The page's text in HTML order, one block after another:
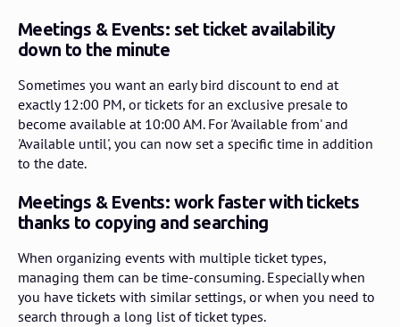
Meetings & Events: set ticket availability
down to the minute
Sometimes you want an early bird discount to end at
exactly 12:00 PM, or tickets for an exclusive presale to
become available at 10:00 AM. For 'Available from' and
'Available until', you can now set a specific time in addition
to the date.
Meetings & Events: work faster with tickets
thanks to copying and searching
When organizing events with multiple ticket types,
managing them can be time-consuming. Especially when
you have tickets with similar settings, or when you need to
search through a long list of ticket types.